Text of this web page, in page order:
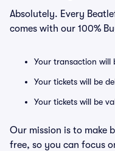
Absolutely. Every
comes with our 100%
Your transaction will
Your tickets will be
Your tickets will be
Our mission is to make
free, so you can focus